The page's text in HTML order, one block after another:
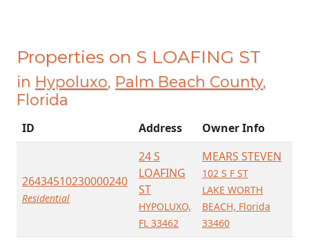
Properties on S LOAFING ST
in Hypoluxo, Palm Beach County,
Florida
ID Address Owner Info
26434510230000240
Residential
24 S
LOAFING
ST
HYPOLUXO,
FL 33462
MEARS STEVEN
102 S F ST
LAKE WORTH
BEACH, Florida
33460